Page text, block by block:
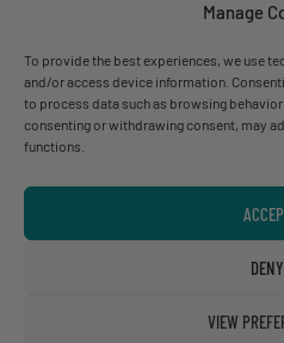
Manage
To provide the best experiences, we use
and/or access device information.
to process data such as browsing
consenting or withdrawing consent, may
functions.
DENY
VIEW
ADVERTISE WITH US
Connect with us
LINKEDIN